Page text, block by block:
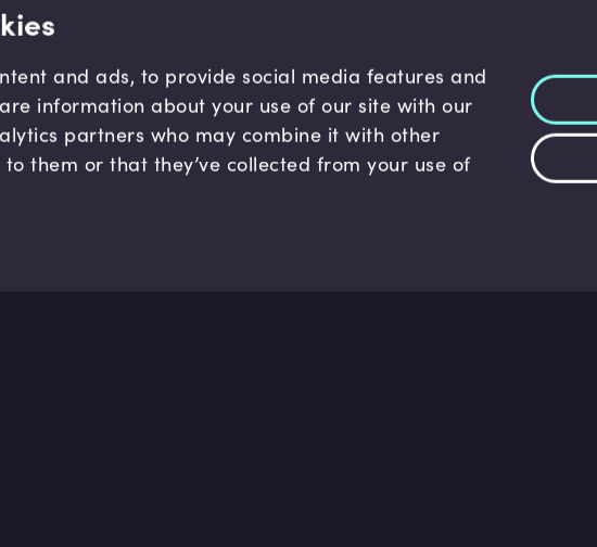
and ads, to provide social media features and
information about your use of our site with our
partners who may combine it with other
them or that they’ve collected from your use of